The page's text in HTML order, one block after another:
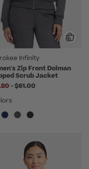
Infinity
Zip Front Dolman
Scrub Jacket
-to
$61.00